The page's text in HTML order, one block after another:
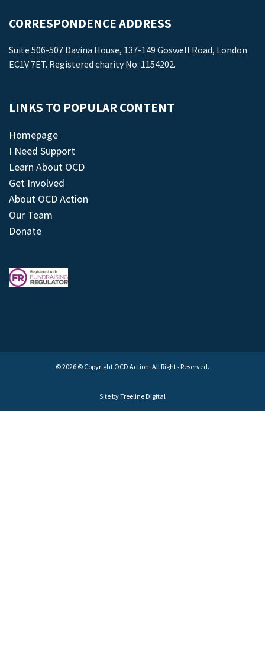
CORRESPONDENCE ADDRESS
Suite 506-507 Davina House, 137-149 Goswell Road, London
EC1V 7ET. Registered charity No: 1154202.
LINKS TO POPULAR CONTENT
Homepage
I Need Support
Learn About OCD
Get Involved
About OCD Action
Our Team
Donate
© 2026 © Copyright OCD Action. All Rights Reserved.
Site byTreeline Digital